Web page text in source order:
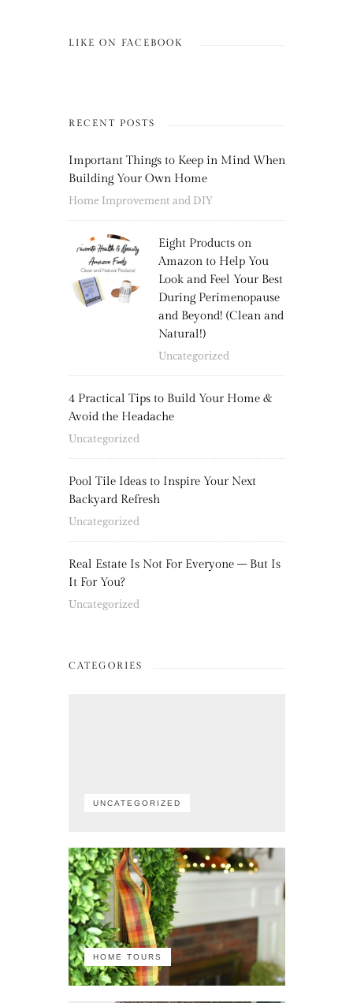
LIKE ON FACEBOOK
RECENT POSTS
Important Things to Keep in Mind When
Building Your Own Home
Home Improvement and DIY
Eight Products on
Amazon to Help You
Look and Feel Your Best
During Perimenopause
and Beyond! (Clean and
Natural!)
Uncategorized
4 Practical Tips to Build Your Home &
Avoid the Headache
Uncategorized
Pool Tile Ideas to Inspire Your Next
Backyard Refresh
Uncategorized
Real Estate Is Not For Everyone – But Is
It For You?
Uncategorized
CATEGORIES
UNCATEGORIZED
HOME TOURS